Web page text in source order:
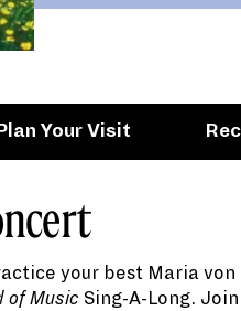
Plan Your Visit
your best Maria
of Music Sing-A-Long.